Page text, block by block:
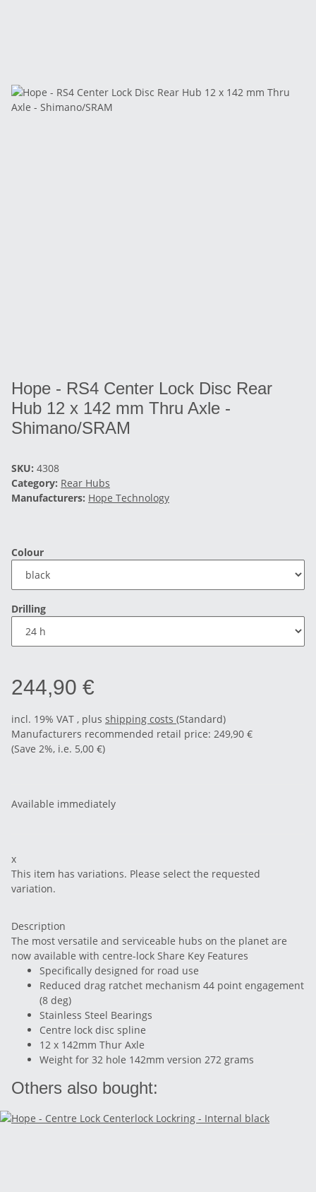
Hope - RS4 Center Lock Disc Rear
Hub 12 x 142 mm Thru Axle -
Shimano/SRAM
SKU: 4308
Category: Rear Hubs
Manufacturers: Hope Technology
Colour
Drilling
244,90 €
incl. 19% VAT , plus shipping costs (Standard)
Manufacturers recommended retail price: 249,90 €
(Save 2%, i.e. 5,00 €)
Available immediately
x
This item has variations. Please select the requested
variation.
Description
The most versatile and serviceable hubs on the planet are
now available with centre-lock Share Key Features
Specifically designed for road use
Reduced drag ratchet mechanism 44 point engagement
(8 deg)
Stainless Steel Bearings
Centre lock disc spline
12 x 142mm Thur Axle
Weight for 32 hole 142mm version 272 grams
Others also bought: